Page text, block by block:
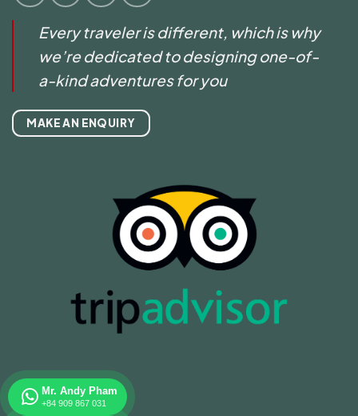
Every traveler is different, which is why
we’re dedicated to designing one-of-
a-kind adventures for you
MAKE AN ENQUIRY
Mr. Andy Pham
+84 909 867 031